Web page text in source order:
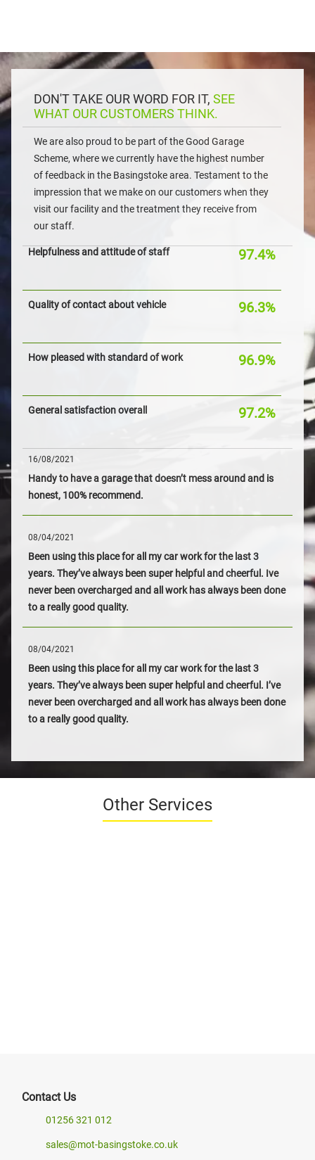
DON'T TAKE OUR WORD FOR IT, SEE
WHAT OUR CUSTOMERS THINK.
We are also proud to be part of the Good Garage
Scheme, where we currently have the highest number
of feedback in the Basingstoke area. Testament to the
impression that we make on our customers when they
visit our facility and the treatment they receive from
our staff.
Helpfulness and attitude of staff 97.4%
Quality of contact about vehicle 96.3%
How pleased with standard of work 96.9%
General satisfaction overall 97.2%
16/08/2021
Handy to have a garage that doesn’t mess around and is
honest, 100% recommend.
08/04/2021
Been using this place for all my car work for the last 3
years. They’ve always been super helpful and cheerful. Ive
never been overcharged and all work has always been done
to a really good quality.
08/04/2021
Been using this place for all my car work for the last 3
years. They’ve always been super helpful and cheerful. I’ve
never been overcharged and all work has always been done
to a really good quality.
Other Services
Contact Us
01256 321 012
sales@mot-basingstoke.co.uk